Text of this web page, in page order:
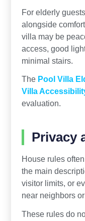
For elderly
alongside
villa may be
access, good
minimal stairs.
The Pool Villa
Villa
evaluation.
Privacy
House rules
the main
visitor limits, or
near neighbors
These rules do